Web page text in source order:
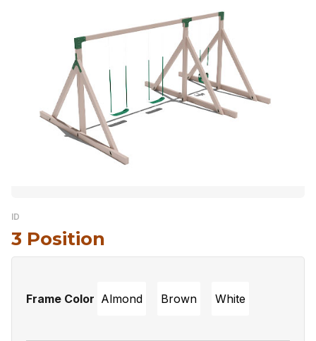
ID
3 Position
Frame Color Almond Brown White